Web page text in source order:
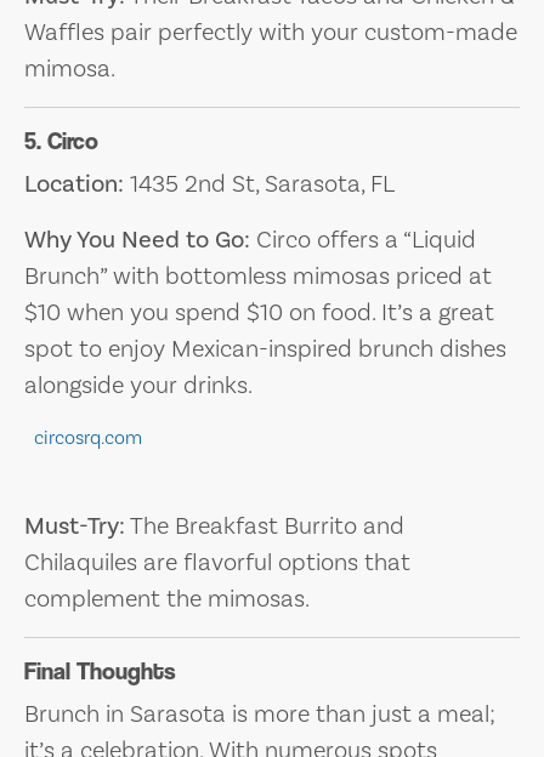
Waffles pair perfectly with your custom-made
mimosa.
5. Circo
Location: 1435 2nd St, Sarasota, FL
Why You Need to Go: Circo offers a “Liquid
Brunch” with bottomless mimosas priced at
$10 when you spend $10 on food. It’s a great
spot to enjoy Mexican-inspired brunch dishes
alongside your drinks.
circosrq.com
Must-Try:The Breakfast Burrito and
Chilaquiles are flavorful options that
complement the mimosas.
Final Thoughts
Brunch in Sarasota is more than just a meal;